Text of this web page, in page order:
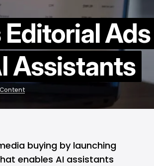
Editorial Ads
Assistants
buying by launching
enables AI assistants